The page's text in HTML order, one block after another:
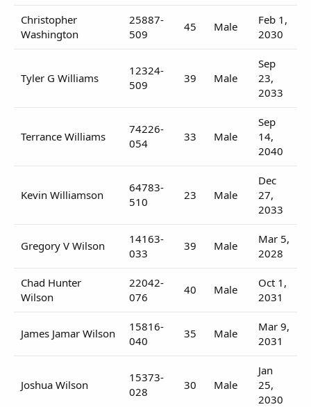
Christopher
Washington
25887-
509
45 Male
Feb 1,
2030
Tyler G Williams
12324-
509
39 Male
Sep
23,
2033
Terrance Williams
74226-
054
33 Male
Sep
14,
2040
Kevin Williamson
64783-
510
23 Male
Dec
27,
2033
Gregory V Wilson
14163-
033
39 Male
Mar 5,
2028
Chad Hunter
Wilson
22042-
076
40 Male
Oct 1,
2031
James Jamar Wilson
15816-
040
35 Male
Mar 9,
2031
Joshua Wilson
15373-
028
30 Male
Jan
25,
2030